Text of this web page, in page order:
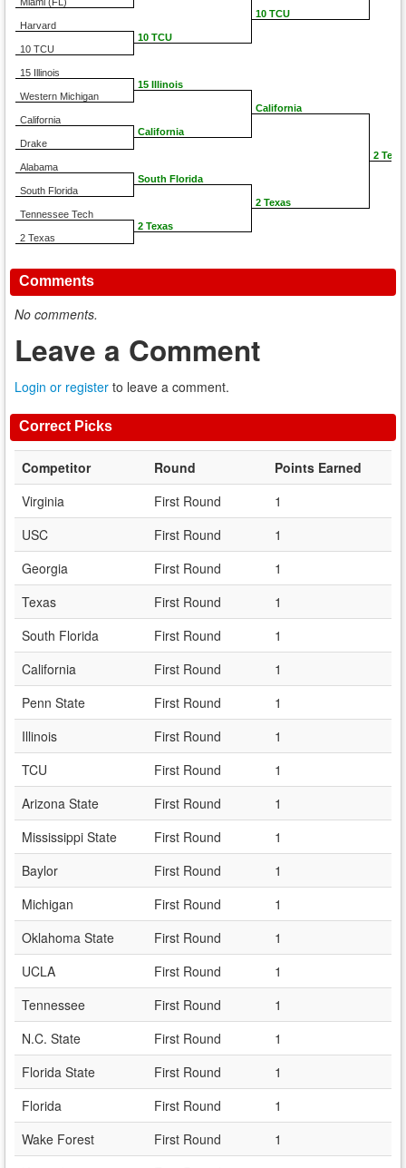
Harvard
10 TCU
15 Illinois
Western Michigan
California
Drake
Alabama
South Florida
Tennessee Tech
2 Texas
10 TCU
15 Illinois
California
South Florida
2 Texas
10 TCU
California
2 Texas
2
Comments
No comments.
Leave a Comment
Login or register to leave a comment.
Correct Picks
Competitor Round
Points Earned
Virginia
First Round
1
USC
First Round
1
Georgia
First Round
1
Texas
First Round
1
South Florida
First Round
1
California
First Round
1
Penn State
First Round
1
Illinois
First Round
1
TCU
First Round
1
Arizona State
First Round
1
Mississippi State
First Round
1
Baylor
First Round
1
Michigan
First Round
1
Oklahoma State
First Round
1
UCLA
First Round
1
Tennessee
First Round
1
N.C. State
First Round
1
Florida State
First Round
1
Florida
First Round
1
Wake Forest
First Round
1